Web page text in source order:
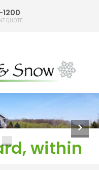
QUOTE
within
or call today:
989-